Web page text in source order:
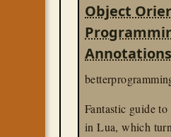
Object
Annotations
Fantastic guide
in Lua, which